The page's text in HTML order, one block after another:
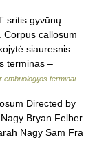
sritis gyvūnų
Corpus callosum
siauresnis
terminas –
embriologijos terminai
Directed by
Bryan Felber
Nagy Sam Fra